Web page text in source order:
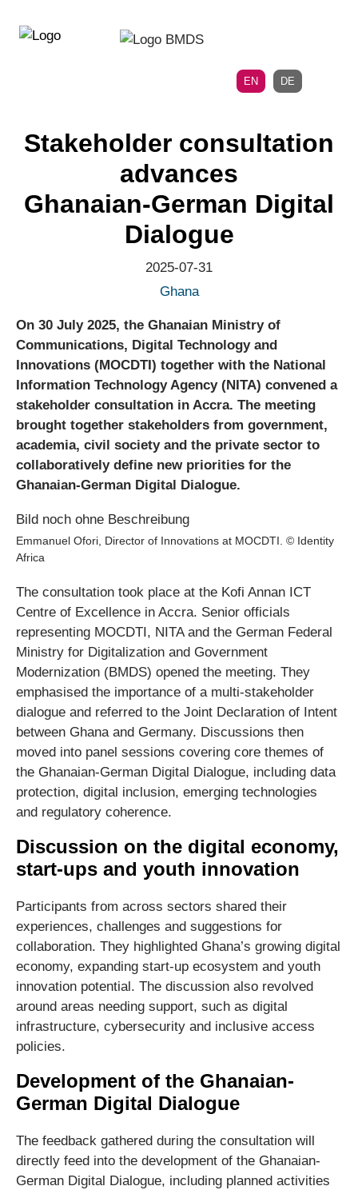
directly
EN DE
Stakeholder consultation
advances
Ghanaian‑German Digital
Dialogue
2025-07-31
Ghana
On 30 July 2025, the Ghanaian Ministry of
Communications, Digital Technology and
Innovations (MOCDTI) together with the National
Information Technology Agency (NITA) convened a
stakeholder consultation in Accra. The meeting
brought together stakeholders from government,
academia, civil society and the private sector to
collaboratively define new priorities for the
Ghanaian-German Digital Dialogue.
Emmanuel Ofori, Director of Innovations at MOCDTI. © Identity
Africa
The consultation took place at the Kofi Annan ICT
Centre of Excellence in Accra. Senior officials
representing MOCDTI, NITA and the German Federal
Ministry for Digitalization and Government
Modernization (BMDS) opened the meeting. They
emphasised the importance of a multi‑stakeholder
dialogue and referred to the Joint Declaration of Intent
between Ghana and Germany. Discussions then
moved into panel sessions covering core themes of
the Ghanaian-German Digital Dialogue, including data
protection, digital inclusion, emerging technologies
and regulatory coherence.
Discussion on the digital economy,
start-ups and youth innovation
Participants from across sectors shared their
experiences, challenges and suggestions for
collaboration. They highlighted Ghana’s growing digital
economy, expanding start‑up ecosystem and youth
innovation potential. The discussion also revolved
around areas needing support, such as digital
infrastructure, cybersecurity and inclusive access
policies.
Development of the Ghanaian-
German Digital Dialogue
The feedback gathered during the consultation will
directly feed into the development of the Ghanaian-
German Digital Dialogue, including planned activities